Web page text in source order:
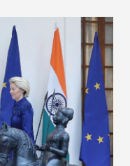
its
pathways to